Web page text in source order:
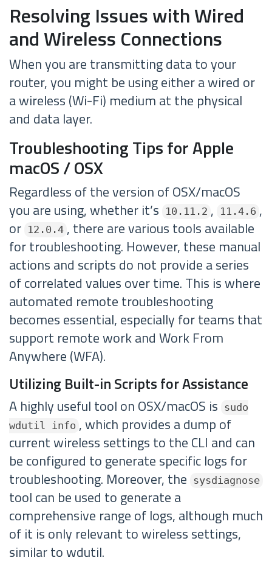
Resolving Issues with Wired
and Wireless Connections
When you are transmitting data to your
router, you might be using either a wired or
a wireless (Wi-Fi) medium at the physical
and data layer.
Troubleshooting Tips for Apple
macOS / OSX
Regardless of the version of OSX/macOS
you are using, whether it’s
10.11.2 , 11.4.6 ,
or
12.0.4 , there are various tools available
for troubleshooting. However, these manual
actions and scripts do not provide a series
of correlated values over time. This is where
automated remote troubleshooting
becomes essential, especially for teams that
support remote work and Work From
Anywhere (WFA).
Utilizing Built-in Scripts for Assistance
A highly useful tool on OSX/macOS is
sudo
wdutil info , which provides a dump of
current wireless settings to the CLI and can
be configured to generate specific logs for
troubleshooting. Moreover, the
sysdiagnose
tool can be used to generate a
comprehensive range of logs, although much
of it is only relevant to wireless settings,
similar to wdutil.